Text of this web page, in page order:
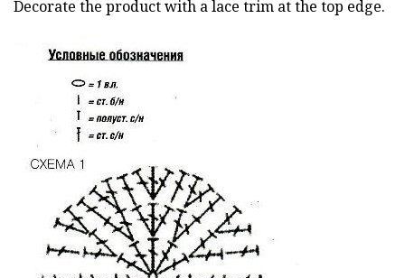
Decorate the product with a lace trim at the top edge.